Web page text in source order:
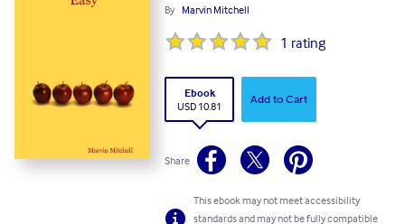
By Marvin Mitchell
1 rating
Ebook
USD 10.81
Add to Cart
Share
This ebook may not meet accessibility
standards and may not be fully compatible